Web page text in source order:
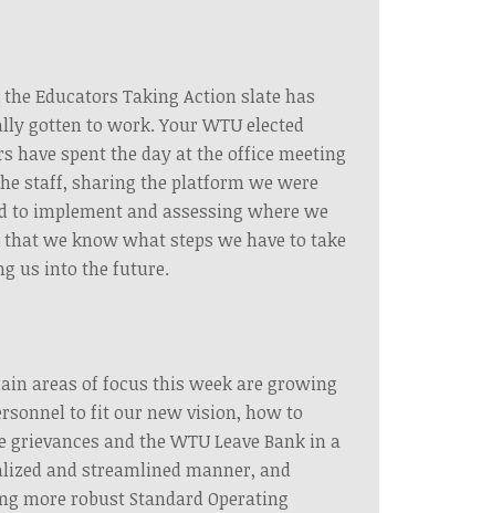
the Educators Taking Action slate has
gotten to work. Your WTU elected
have spent the day at the office meeting
staff, sharing the platform we were
to implement and assessing where we
that we know what steps we have to take
us into the future.
areas of focus this week are growing
to fit our new vision, how to
grievances and the WTU Leave Bank in a
and streamlined manner, and
more robust Standard Operating